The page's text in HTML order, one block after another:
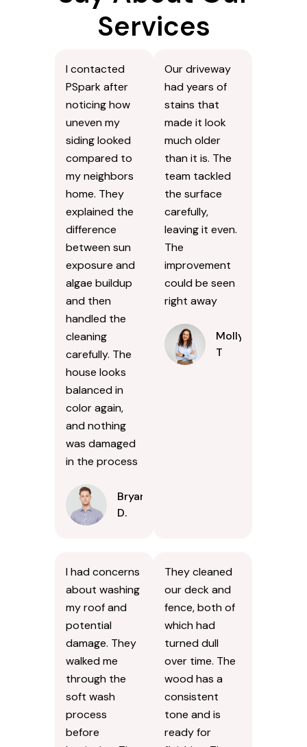
Services
I contacted
PSpark after
noticing how
uneven my
siding looked
compared to
my neighbors
home. They
explained the
difference
between sun
exposure and
algae buildup
and then
handled the
cleaning
carefully. The
house looks
balanced in
color again,
and nothing
was damaged
in the process
Bryan
D.
Our driveway
had years of
stains that
made it look
much older
than it is. The
team tackled
the surface
carefully,
leaving it even.
The
improvement
could be seen
right away
Molly
T
I had concerns
about washing
my roof and
potential
damage. They
walked me
through the
soft wash
process
before
They cleaned
our deck and
fence, both of
which had
turned dull
over time. The
wood has a
consistent
tone and is
ready for